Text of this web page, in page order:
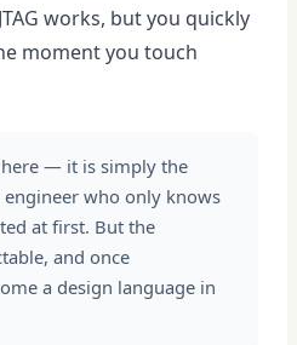
works, but you quickly
moment you touch
— it is simply the
who only knows
at first. But the
and once
a design language in